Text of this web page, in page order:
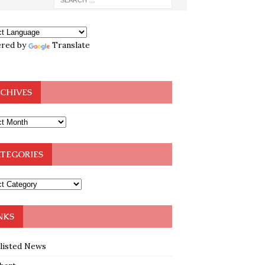
by Translate
News